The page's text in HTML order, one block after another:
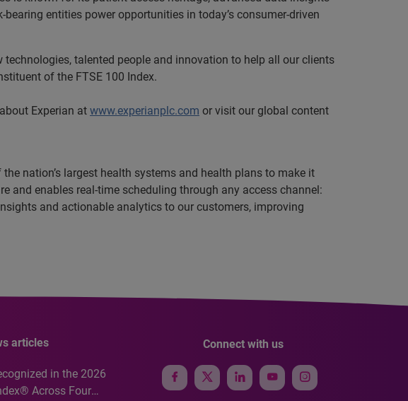
entities power opportunities in today’s consumer-driven
technologies, talented people and innovation to help all our clients
of the FTSE 100 Index.
Experian at www.experianplc.com or visit our global content
nation’s largest health systems and health plans to make it
and enables real-time scheduling through any access channel:
and actionable analytics to our customers, improving
articles
in the 2026
Across Four
Connect with us